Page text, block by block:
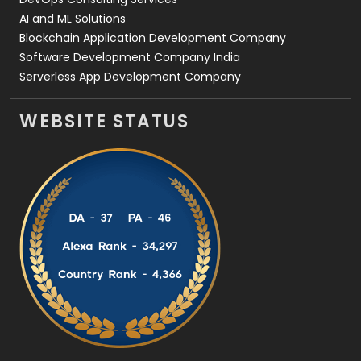
AI and ML Solutions
Blockchain Application Development Company
Software Development Company India
Serverless App Development Company
WEBSITE STATUS